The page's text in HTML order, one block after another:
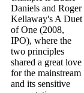
Daniels and Roger
Kellaway's A Duet
of One (2008,
IPO), where the
two principles
shared a great love
for the mainstream
and its sensitive